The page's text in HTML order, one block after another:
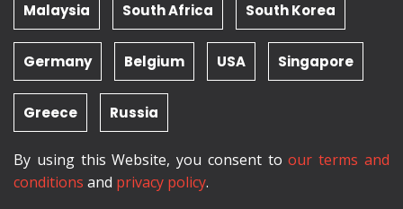
Malaysia South Africa South Korea
Germany Belgium USA Singapore
Greece Russia
By using this Website, you consent toour terms and
conditions and privacy policy.